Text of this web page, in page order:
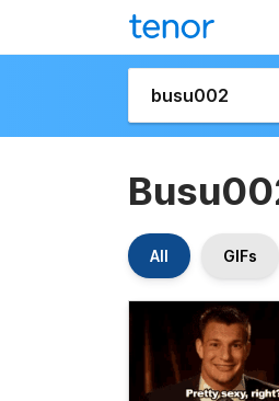
All GIFs